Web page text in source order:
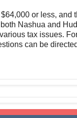
or less, and
Nashua and
tax issues.
can be